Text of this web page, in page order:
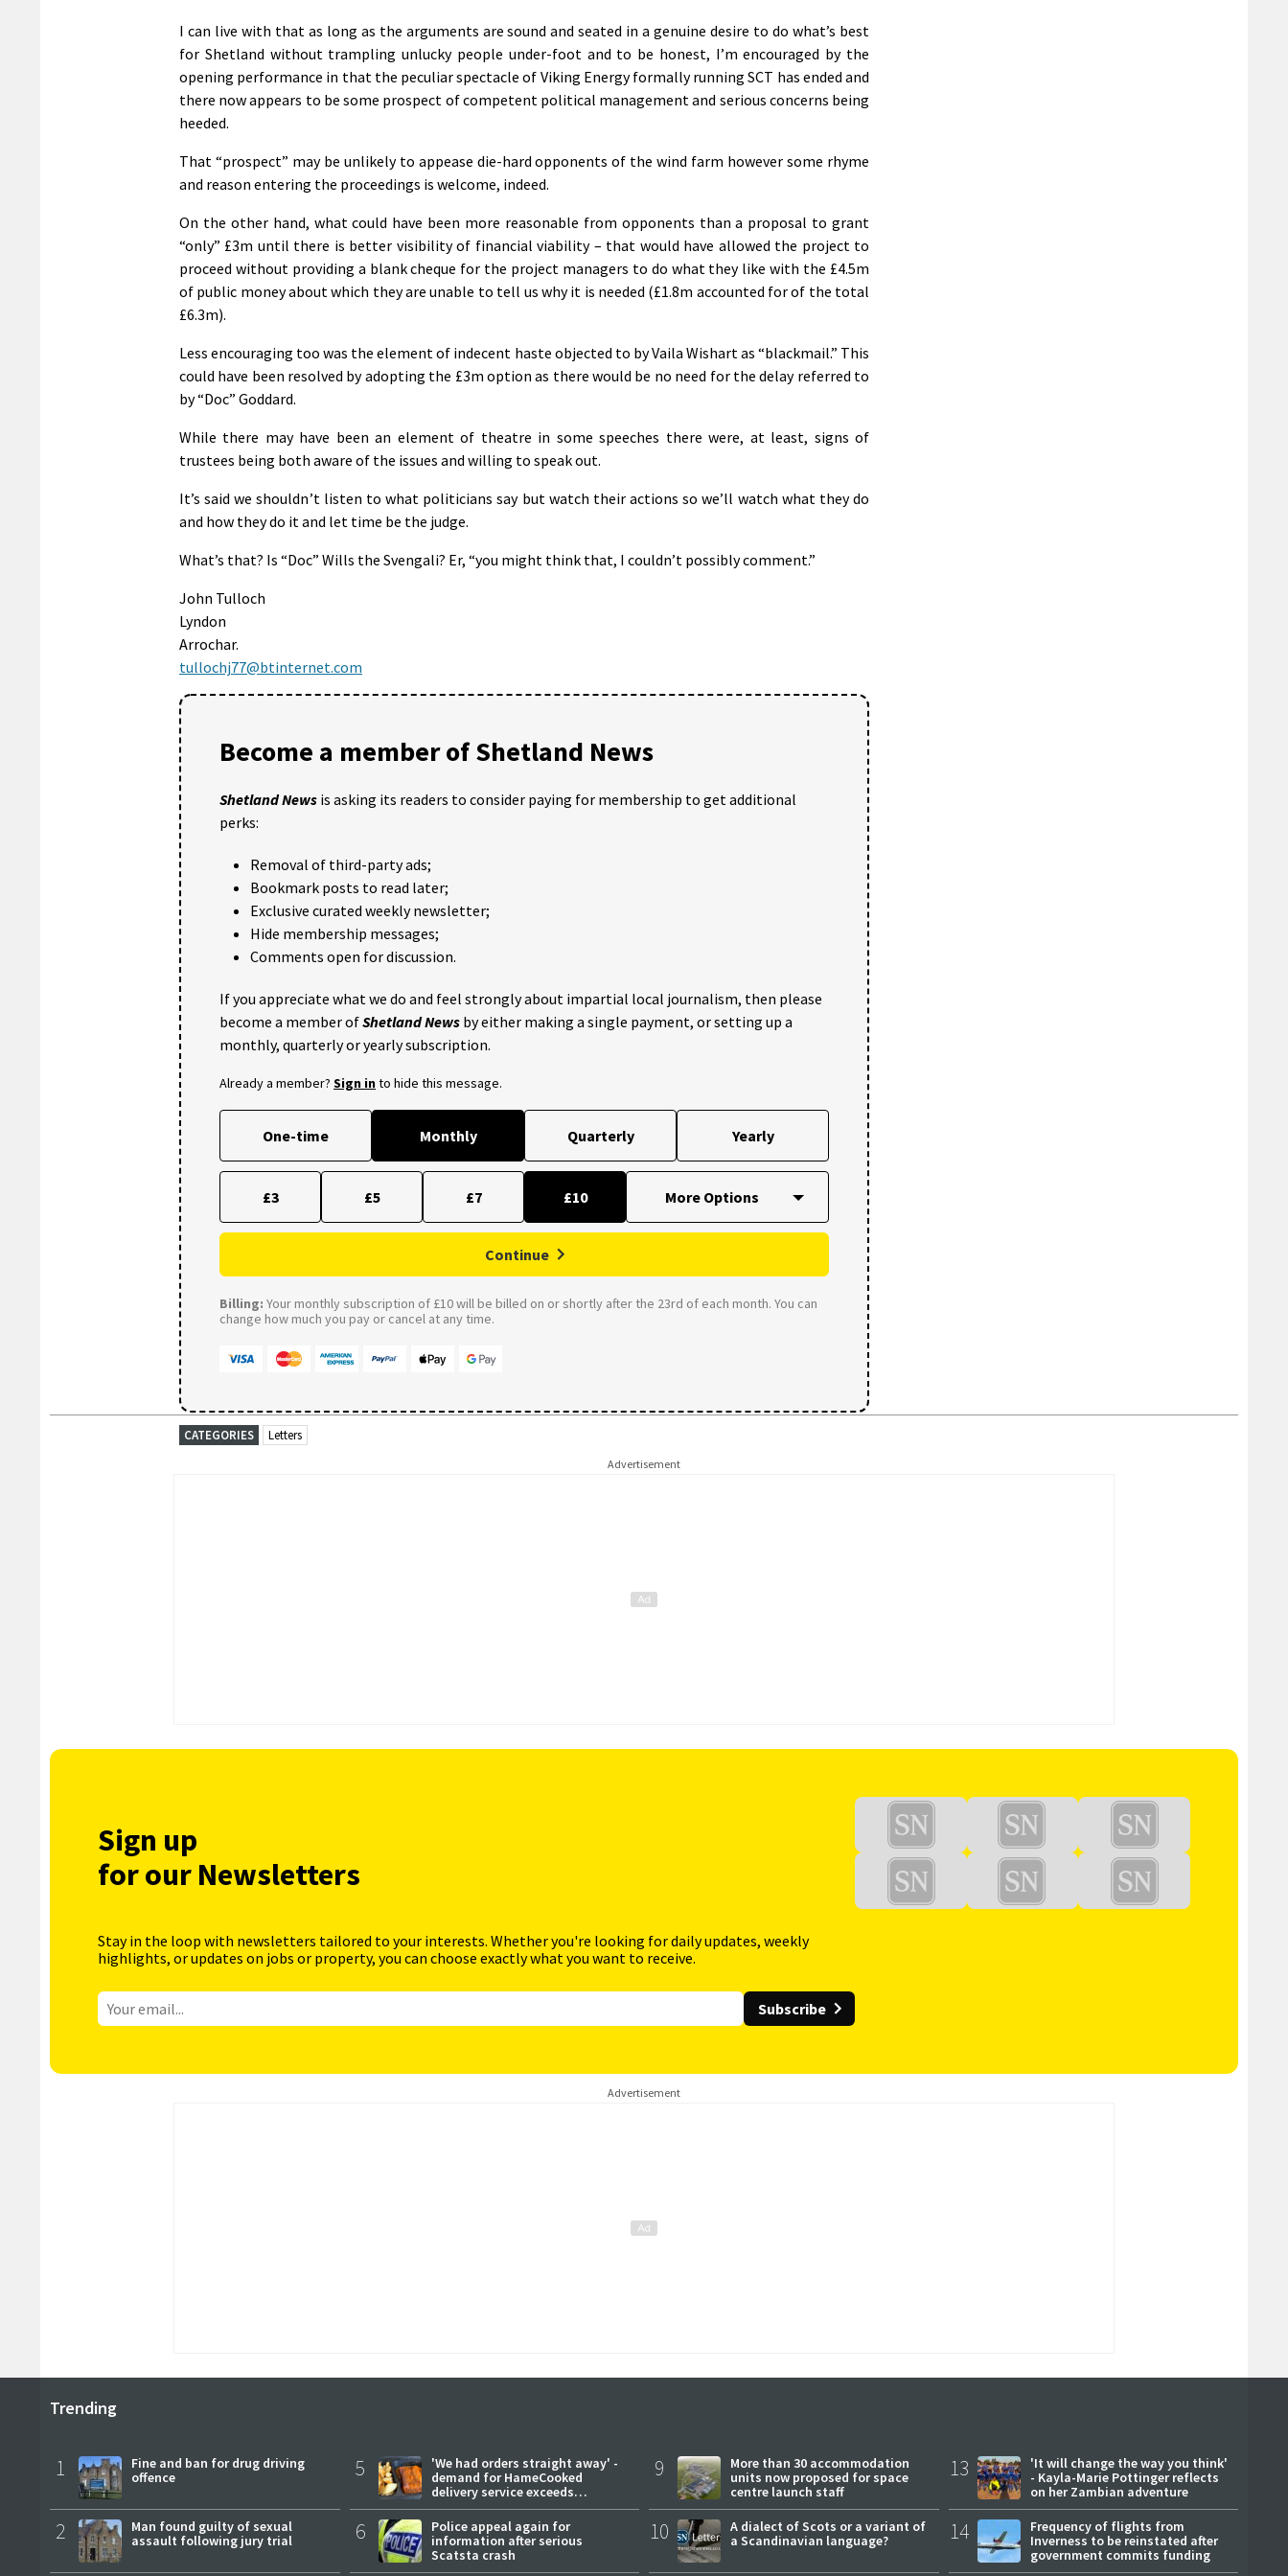
I can live with that as long as the arguments are sound and seated in a genuine desire to do what’s best
for Shetland without trampling unlucky people under-foot and to be honest, I’m encouraged by the
opening performance in that the peculiar spectacle of Viking Energy formally running SCT has ended and
there now appears to be some prospect of competent political management and serious concerns being
heeded.
That “prospect” may be unlikely to appease die-hard opponents of the wind farm however some rhyme
and reason entering the proceedings is welcome, indeed.
On the other hand, what could have been more reasonable from opponents than a proposal to grant
“only” £3m until there is better visibility of financial viability – that would have allowed the project to
proceed without providing a blank cheque for the project managers to do what they like with the £4.5m
of public money about which they are unable to tell us why it is needed (£1.8m accounted for of the total
£6.3m).
Less encouraging too was the element of indecent haste objected to by Vaila Wishart as “blackmail.” This
could have been resolved by adopting the £3m option as there would be no need for the delay referred to
by “Doc” Goddard.
While there may have been an element of theatre in some speeches there were, at least, signs of
trustees being both aware of the issues and willing to speak out.
It’s said we shouldn’t listen to what politicians say but watch their actions so we’ll watch what they do
and how they do it and let time be the judge.
What’s that? Is “Doc” Wills the Svengali? Er, “you might think that, I couldn’t possibly comment.”
John Tulloch
Lyndon
Arrochar.
tullochj77@btinternet.com
Become a member of Shetland News
Shetland News is asking its readers to consider paying for membership to get additional
perks:
Removal of third-party ads;
Bookmark posts to read later;
Exclusive curated weekly newsletter;
Hide membership messages;
Comments open for discussion.
If you appreciate what we do and feel strongly about impartial local journalism, then please
become a member ofShetland News by either making a single payment, or setting up a
monthly, quarterly or yearly subscription.
Already a member? Sign into hide this message.
One-time Monthly Quarterly Yearly
£3 £5 £7 £10
Continue
Billing: Your monthly subscription of £10 will be billed on or shortly after the 23rd of each month. You can
change how much you pay or cancel at any time.
CATEGORIES Letters
Advertisement
Sign up
for our Newsletters
Stay in the loop with newsletters tailored to your interests. Whether you're looking for daily updates, weekly
highlights, or updates on jobs or property, you can choose exactly what you want to receive.
Subscribe
Advertisement
Trending
1
Fine and ban for drug driving
offence
2
Man found guilty of sexual
assault following jury trial
5
'We had orders straight away' -
demand for HameCooked
delivery service exceeds
expectations
6
Police appeal again for
information after serious
Scatsta crash
9
More than 30 accommodation
units now proposed for space
centre launch staff
10
A dialect of Scots or a variant of
a Scandinavian language?
13
'It will change the way you think'
- Kayla-Marie Pottinger reflects
on her Zambian adventure
14
Frequency of flights from
Inverness to be reinstated after
government commits funding